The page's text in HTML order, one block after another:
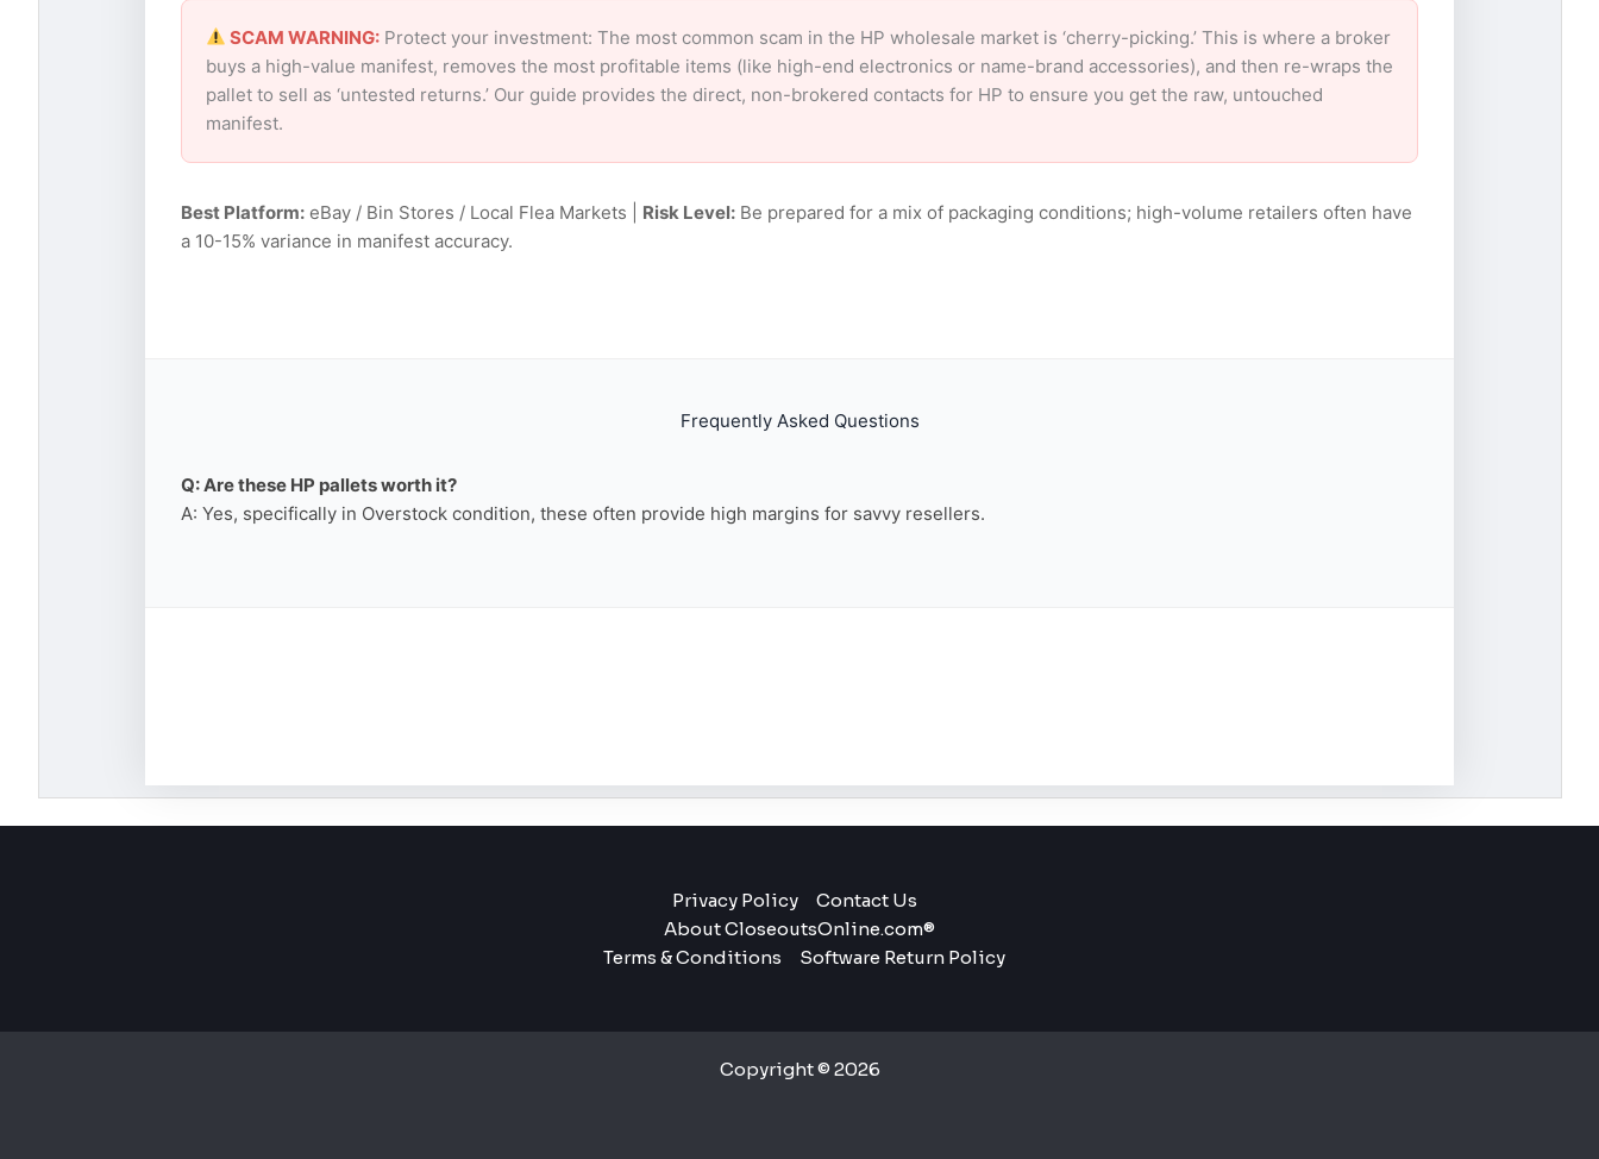
SCAM WARNING: Protect your investment: The most common scam in the HP wholesale market is ‘cherry-picking.’ This is where a broker
buys a high-value manifest, removes the most profitable items (like high-end electronics or name-brand accessories), and then re-wraps the
pallet to sell as ‘untested returns.’ Our guide provides the direct, non-brokered contacts for HP to ensure you get the raw, untouched
manifest.
Best Platform: eBay / Bin Stores / Local Flea Markets | Risk Level: Be prepared for a mix of packaging conditions; high-volume retailers often have
a 10-15% variance in manifest accuracy.
Frequently Asked Questions
Q: Are these HP pallets worth it?
A: Yes, specifically in Overstock condition, these often provide high margins for savvy resellers.
Privacy Policy
Contact Us
About CloseoutsOnline.com®
Terms & Conditions
Software Return Policy
Copyright © 2026